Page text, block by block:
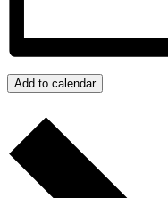
Add to calendar